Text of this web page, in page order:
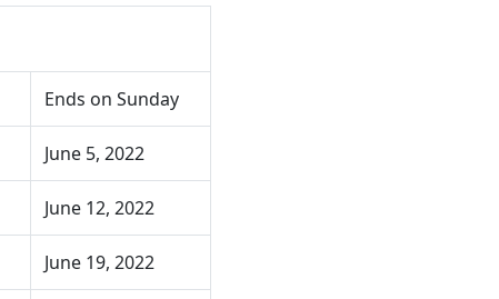
Ends on Sunday
June 5, 2022
June 12, 2022
June 19, 2022